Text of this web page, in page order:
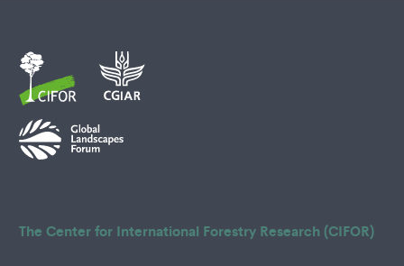
The Center for International Forestry Research (CIFOR)